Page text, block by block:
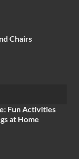
Chairs
Fun Activities
at Home